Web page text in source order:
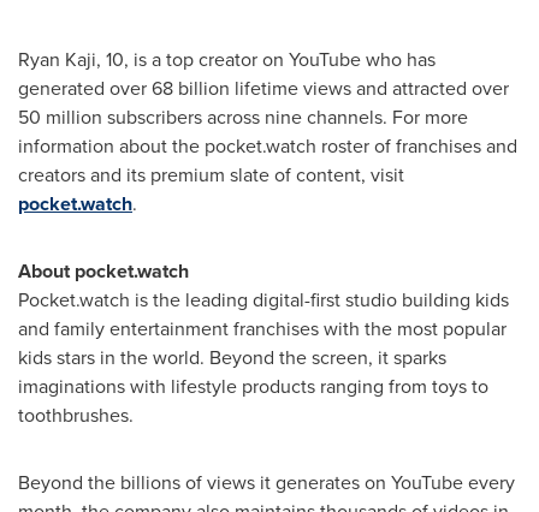
Ryan Kaji, 10, is a top creator on YouTube who has
generated over 68 billion lifetime views and attracted over
50 million subscribers across nine channels. For more
information about the pocket.watch roster of franchises and
creators and its premium slate of content, visit
pocket.watch.
About pocket.watch
Pocket.watch is the leading digital-first studio building kids
and family entertainment franchises with the most popular
kids stars in the world. Beyond the screen, it sparks
imaginations with lifestyle products ranging from toys to
toothbrushes.
Beyond the billions of views it generates on YouTube every